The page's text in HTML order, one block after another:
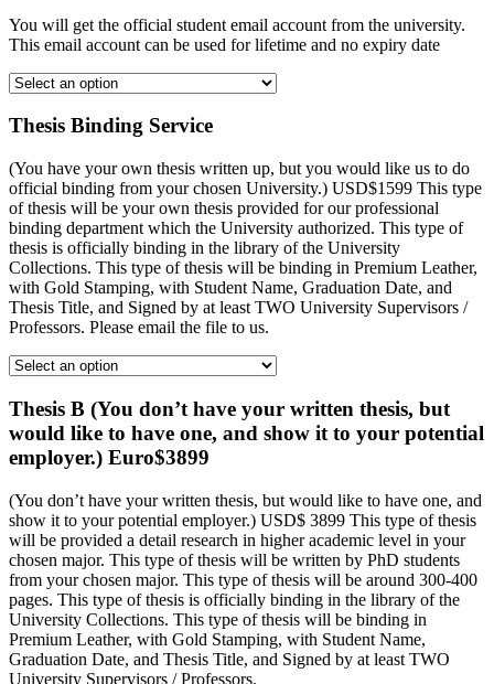
You will get the official student email account from the university.
This email account can be used for lifetime and no expiry date
Thesis Binding Service
(You have your own thesis written up, but you would like us to do
official binding from your chosen University.) USD$1599 This type
of thesis will be your own thesis provided for our professional
binding department which the University authorized. This type of
thesis is officially binding in the library of the University
Collections. This type of thesis will be binding in Premium Leather,
with Gold Stamping, with Student Name, Graduation Date, and
Thesis Title, and Signed by at least TWO University Supervisors /
Professors. Please email the file to us.
Thesis B (You don’t have your written thesis, but
would like to have one, and show it to your potential
employer.) Euro$3899
(You don’t have your written thesis, but would like to have one, and
show it to your potential employer.) USD$ 3899 This type of thesis
will be provided a detail research in higher academic level in your
chosen major. This type of thesis will be written by PhD students
from your chosen major. This type of thesis will be around 300-400
pages. This type of thesis is officially binding in the library of the
University Collections. This type of thesis will be binding in
Premium Leather, with Gold Stamping, with Student Name,
Graduation Date, and Thesis Title, and Signed by at least TWO
University Supervisors / Professors.